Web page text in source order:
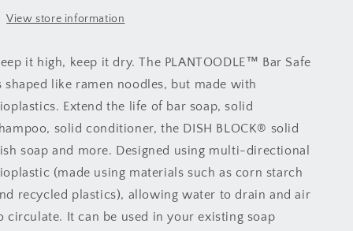
View store information
it high, keep it dry. The PLANTOODLE™ Bar Safe
shaped like ramen noodles, but made with
Extend the life of bar soap, solid
solid conditioner, the DISH BLOCK® solid
soap and more. Designed using multi-directional
(made using materials such as corn starch
recycled plastics), allowing water to drain and air
circulate. It can be used in your existing soap